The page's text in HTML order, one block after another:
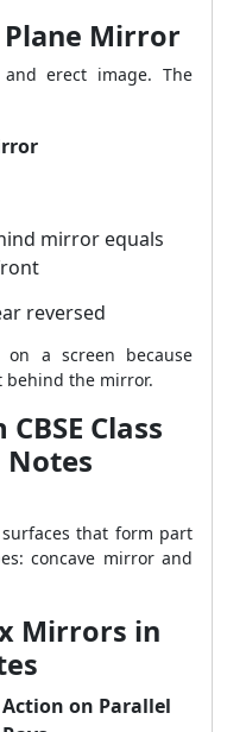
Mirror
erect image. The
mirror equals
reversed
a screen because
behind the mirror.
Class
Notes
that form part
concave mirror and
Mirrors in
Action on Parallel